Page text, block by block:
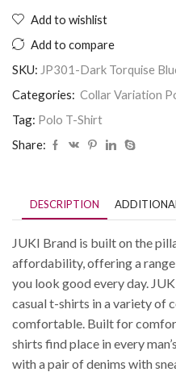
Add to wishlist
Add to compare
SKU: JP301-Dark Torquise
Categories: Collar Variation
Tag: Polo T-Shirt
Share:
DESCRIPTION
JUKI Brand is built on the
affordability, offering a
you look good every day.
casual t-shirts in a variety of
comfortable. Built for
shirts find place in every
with a pair of denims with